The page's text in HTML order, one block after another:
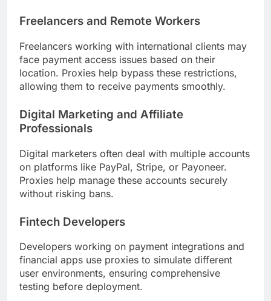
Freelancers and Remote Workers
Freelancers working with international clients may
face payment access issues based on their
location. Proxies help bypass these restrictions,
allowing them to receive payments smoothly.
Digital Marketing and Affiliate
Professionals
Digital marketers often deal with multiple accounts
on platforms like PayPal, Stripe, or Payoneer.
Proxies help manage these accounts securely
without risking bans.
Fintech Developers
Developers working on payment integrations and
financial apps use proxies to simulate different
user environments, ensuring comprehensive
testing before deployment.